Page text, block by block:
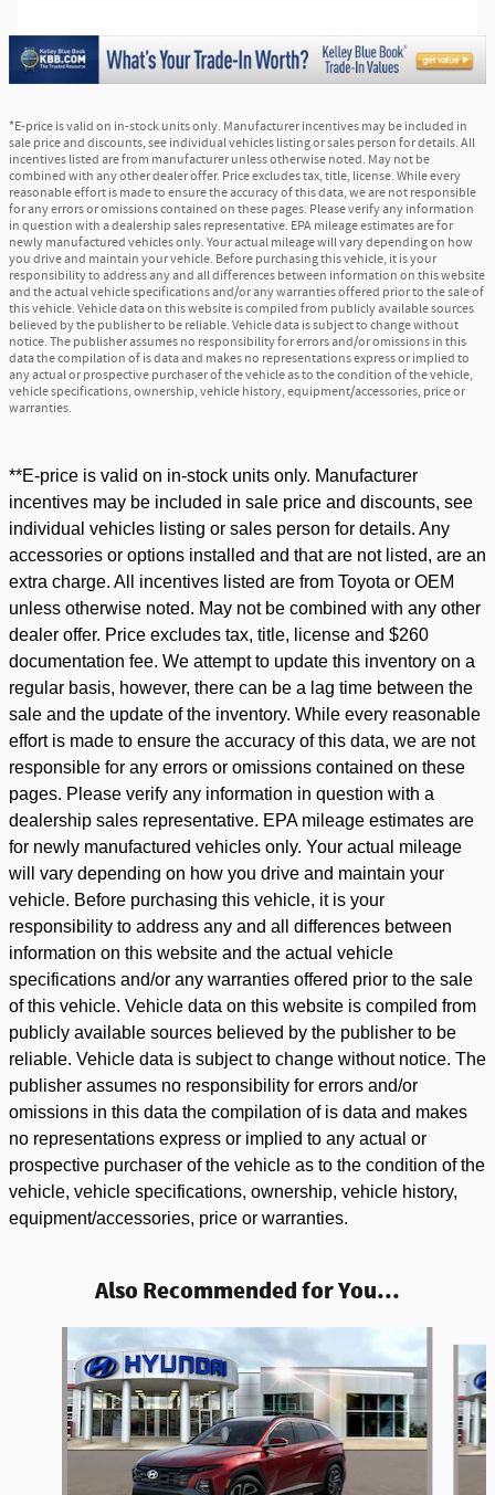
*E-price is valid on in-stock units only. Manufacturer incentives may be included in
sale price and discounts, see individual vehicles listing or sales person for details. All
incentives listed are from manufacturer unless otherwise noted. May not be
combined with any other dealer offer. Price excludes tax, title, license. While every
reasonable effort is made to ensure the accuracy of this data, we are not responsible
for any errors or omissions contained on these pages. Please verify any information
in question with a dealership sales representative. EPA mileage estimates are for
newly manufactured vehicles only. Your actual mileage will vary depending on how
you drive and maintain your vehicle. Before purchasing this vehicle, it is your
responsibility to address any and all differences between information on this website
and the actual vehicle specifications and/or any warranties offered prior to the sale of
this vehicle. Vehicle data on this website is compiled from publicly available sources
believed by the publisher to be reliable. Vehicle data is subject to change without
notice. The publisher assumes no responsibility for errors and/or omissions in this
data the compilation of is data and makes no representations express or implied to
any actual or prospective purchaser of the vehicle as to the condition of the vehicle,
vehicle specifications, ownership, vehicle history, equipment/accessories, price or
warranties.
**E-price is valid on in-stock units only. Manufacturer
incentives may be included in sale price and discounts, see
individual vehicles listing or sales person for details. Any
accessories or options installed and that are not listed, are an
extra charge. All incentives listed are from Toyota or OEM
unless otherwise noted. May not be combined with any other
dealer offer. Price excludes tax, title, license and $260
documentation fee. We attempt to update this inventory on a
regular basis, however, there can be a lag time between the
sale and the update of the inventory. While every reasonable
effort is made to ensure the accuracy of this data, we are not
responsible for any errors or omissions contained on these
pages. Please verify any information in question with a
dealership sales representative. EPA mileage estimates are
for newly manufactured vehicles only. Your actual mileage
will vary depending on how you drive and maintain your
vehicle. Before purchasing this vehicle, it is your
responsibility to address any and all differences between
information on this website and the actual vehicle
specifications and/or any warranties offered prior to the sale
of this vehicle. Vehicle data on this website is compiled from
publicly available sources believed by the publisher to be
reliable. Vehicle data is subject to change without notice. The
publisher assumes no responsibility for errors and/or
omissions in this data the compilation of is data and makes
no representations express or implied to any actual or
prospective purchaser of the vehicle as to the condition of the
vehicle, vehicle specifications, ownership, vehicle history,
equipment/accessories, price or warranties.
Also Recommended for You...